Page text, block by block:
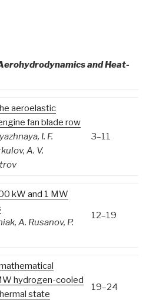
and Heat-
aeroelastic
fan blade row
, I. F.
, A. V.
3–11
kW and 1 MW
A. Rusanov, P.
12–19
hydrogen-cooled
state
19–24